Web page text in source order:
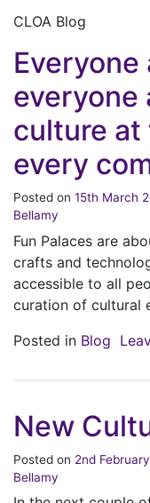
CLOA Blog
everyone
culture
every
Posted on 15th March
Bellamy
Fun Palaces are
crafts and
accessible to all
curation of cultural
Posted in Blog
New
Posted on 2nd
Bellamy